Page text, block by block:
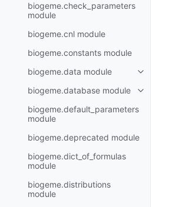
biogeme.check_parameters
module
biogeme.cnl module
biogeme.constants module
biogeme.data module
biogeme.database module
biogeme.default_parameters
module
biogeme.deprecated module
biogeme.dict_of_formulas
module
biogeme.distributions
module